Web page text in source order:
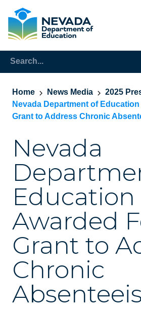
Home News Media
2025
Nevada Department of Education
Grant to Address Chronic
Nevada
Education
Awarded
Grant to
Chronic